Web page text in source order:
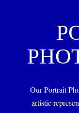
Our Portrait
artistic